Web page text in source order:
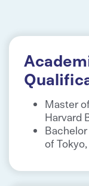
Master
Harvard
of Tokyo,